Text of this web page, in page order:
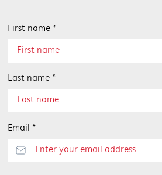
First name *
Last name *
Email *